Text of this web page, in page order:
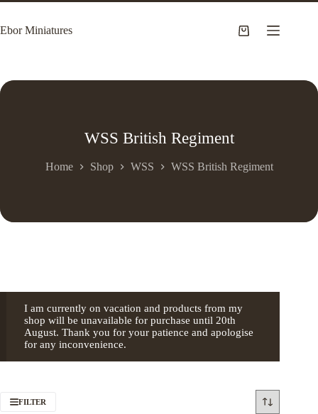
Skip
content
Ebor Miniatures
Shopping
WSS British Regiment
Home Shop WSS WSS British Regiment
I am currently on vacation and products from my
shop will be unavailable for purchase until 20th
August. Thank you for your patience and apologise
for any inconvenience.
FILTER